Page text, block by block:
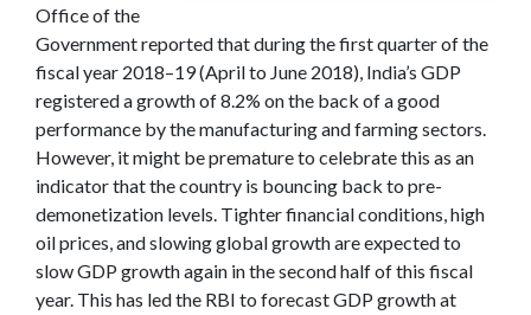
Office of the
Government reported that during the first quarter of the
fiscal year 2018–19 (April to June 2018), India’s GDP
registered a growth of 8.2% on the back of a good
performance by the manufacturing and farming sectors.
However, it might be premature to celebrate this as an
indicator that the country is bouncing back to pre-
demonetization levels. Tighter financial conditions, high
oil prices, and slowing global growth are expected to
slow GDP growth again in the second half of this fiscal
year. This has led the RBI to forecast GDP growth at